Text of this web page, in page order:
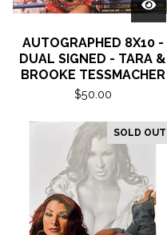
AUTOGRAPHED 8X10 -
DUAL SIGNED - TARA &
BROOKE TESSMACHER
$50.00
SOLD OUT